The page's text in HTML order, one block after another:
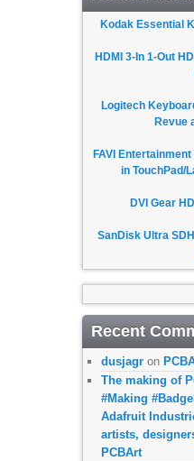
Kodak Essential
HDMI 3-In 1-Out
Logitech
Revue
FAVI
in TouchPad/
DVI Gear
SanDisk Ultra
Recent
dusjagron
The making of
#Making
Adafruit
artists,
PCBArt